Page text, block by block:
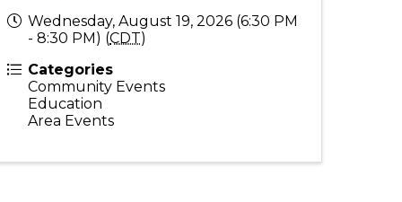
Wednesday, August 19, 2026 (6:30 PM
- 8:30 PM) (CDT)
Categories
Community Events
Education
Area Events